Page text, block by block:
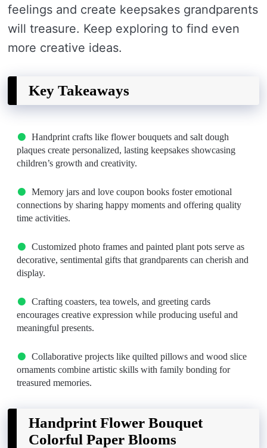
feelings and create keepsakes grandparents
will treasure. Keep exploring to find even
more creative ideas.
Key Takeaways
Handprint crafts like flower bouquets and salt dough
plaques create personalized, lasting keepsakes showcasing
children’s growth and creativity.
Memory jars and love coupon books foster emotional
connections by sharing happy moments and offering quality
time activities.
Customized photo frames and painted plant pots serve as
decorative, sentimental gifts that grandparents can cherish and
display.
Crafting coasters, tea towels, and greeting cards
encourages creative expression while producing useful and
meaningful presents.
Collaborative projects like quilted pillows and wood slice
ornaments combine artistic skills with family bonding for
treasured memories.
Handprint Flower Bouquet
Colorful Paper Blooms